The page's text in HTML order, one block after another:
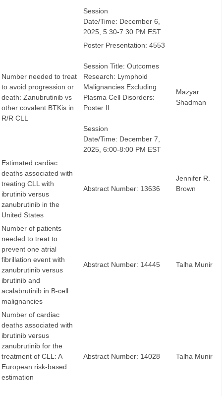
Session
Date/Time: December 6,
2025, 5:30-7:30 PM EST
Number needed to treat
to avoid progression or
death: Zanubrutinib vs
other covalent BTKis in
R/R CLL
Poster Presentation: 4553
Session Title: Outcomes
Research: Lymphoid
Malignancies Excluding
Plasma Cell Disorders:
Poster II
Session
Date/Time: December 7,
2025, 6:00-8:00 PM EST
Mazyar
Shadman
Estimated cardiac
deaths associated with
treating CLL with
ibrutinib versus
zanubrutinib in the
United States
Abstract Number: 13636
Jennifer R.
Brown
Number of patients
needed to treat to
prevent one atrial
fibrillation event with
zanubrutinib versus
ibrutinib and
acalabrutinib in B-cell
malignancies
Abstract Number: 14445 Talha Munir
Number of cardiac
deaths associated with
ibrutinib versus
zanubrutinib for the
treatment of CLL: A
European risk-based
estimation
Abstract Number: 14028 Talha Munir